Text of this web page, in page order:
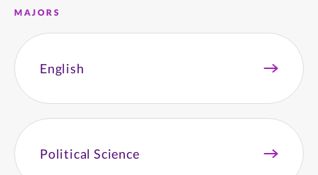
MAJORS
English
Political Science